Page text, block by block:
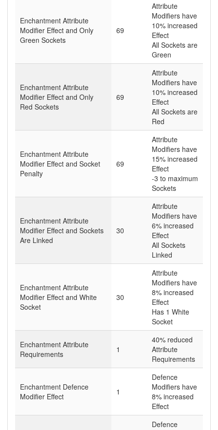
Enchantment Attribute
Modifier Effect and Only
Green Sockets
69
Attribute
Modifiers have
10% increased
Effect
All Sockets are
Green
Enchantment Attribute
Modifier Effect and Only
Red Sockets
69
Attribute
Modifiers have
10% increased
Effect
All Sockets are
Red
Enchantment Attribute
Modifier Effect and Socket
Penalty
69
Attribute
Modifiers have
15% increased
Effect
-3 to maximum
Sockets
Enchantment Attribute
Modifier Effect and Sockets
Are Linked
30
Attribute
Modifiers have
6% increased
Effect
All Sockets
Linked
Enchantment Attribute
Modifier Effect and White
Socket
30
Attribute
Modifiers have
8% increased
Effect
Has 1 White
Socket
Enchantment Attribute
Requirements
1
40% reduced
Attribute
Requirements
Enchantment Defence
Modifier Effect
1
Defence
Modifiers have
8% increased
Effect
Defence